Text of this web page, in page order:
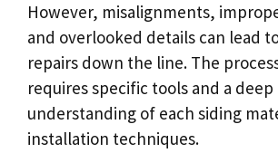
However, misalignments,
and overlooked details can lead
repairs down the line. The
requires specific tools and a deep
understanding of each siding
installation techniques.